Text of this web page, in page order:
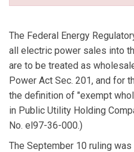
The Federal Energy
all electric power sales into
are to be treated as
Power Act Sec. 201, and for
the definition of "exempt
in Public Utility Holding
No. el97-36-000.)
The September 10 ruling